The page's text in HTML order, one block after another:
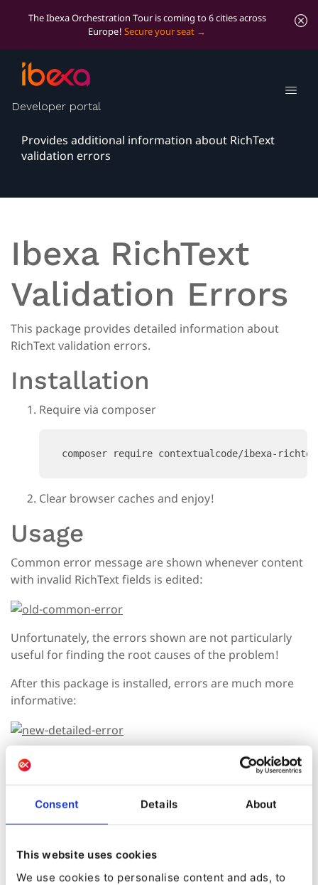
Consent Details About
This website uses cookies
We use cookies to personalise content and ads, to
The Ibexa Orchestration Tour is coming to 6 cities across
Europe! Secure your seat
Developer portal
Ibexa RichText
Validation Errors
Provides additional information about RichText
validation errors
Ibexa RichText
Validation Errors
This package provides detailed information about
RichText validation errors.
Installation
Require via composer
composer require contextualcode/ibexa-
Clear browser caches and enjoy!
Usage
Common error message are shown whenever content
with invalid RichText fields is edited:
Unfortunately, the errors shown are not particularly
useful for finding the root causes of the problem!
After this package is installed, errors are much more
informative:
Also, we strongly suggest using
contextualcode/ezplatform-alloyeditor-sourcein
Install Package